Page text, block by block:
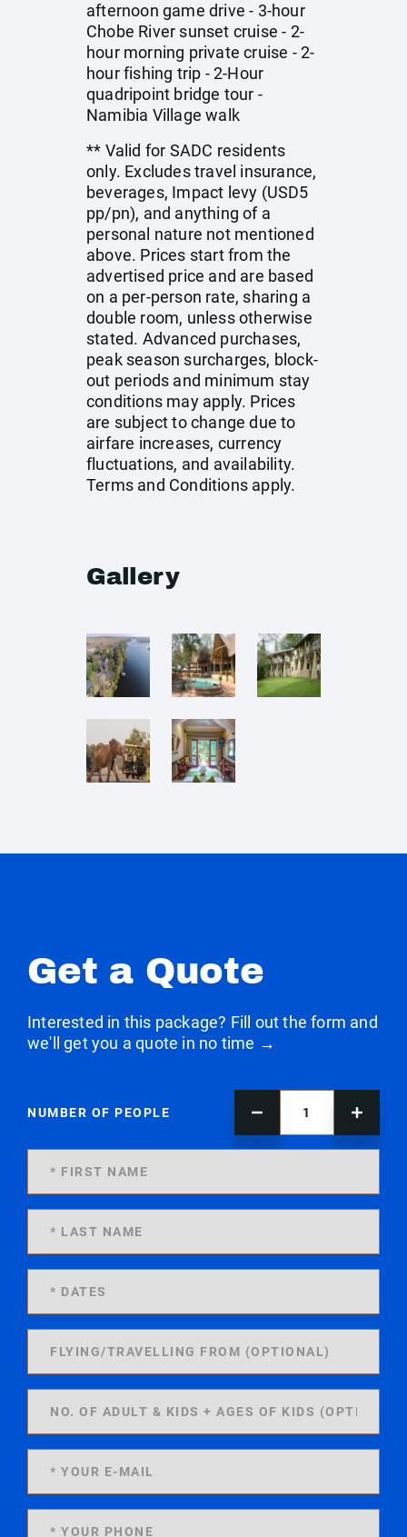
afternoon game drive - 3-hour
Chobe River sunset cruise - 2-
hour morning private cruise - 2-
hour fishing trip - 2-Hour
quadripoint bridge tour -
Namibia Village walk
** Valid for SADC residents
only. Excludes travel insurance,
beverages, Impact levy (USD5
pp/pn), and anything of a
personal nature not mentioned
above. Prices start from the
advertised price and are based
on a per-person rate, sharing a
double room, unless otherwise
stated. Advanced purchases,
peak season surcharges, block-
out periods and minimum stay
conditions may apply. Prices
are subject to change due to
airfare increases, currency
fluctuations, and availability.
Terms and Conditions apply.
Gallery
Get a Quote
Interested in this package? Fill out the form and
we'll get you a quote in no time →
NUMBER OF PEOPLE